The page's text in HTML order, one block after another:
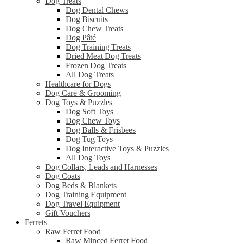
Dog Dental Chews
Dog Biscuits
Dog Chew Treats
Dog Pâté
Dog Training Treats
Dried Meat Dog Treats
Frozen Dog Treats
All Dog Treats
Healthcare for Dogs
Dog Care & Grooming
Dog Toys & Puzzles
Dog Soft Toys
Dog Chew Toys
Dog Balls & Frisbees
Dog Tug Toys
Dog Interactive Toys & Puzzles
All Dog Toys
Dog Collars, Leads and Harnesses
Dog Coats
Dog Beds & Blankets
Dog Training Equipment
Dog Travel Equipment
Gift Vouchers
Ferrets
Raw Ferret Food
Raw Minced Ferret Food